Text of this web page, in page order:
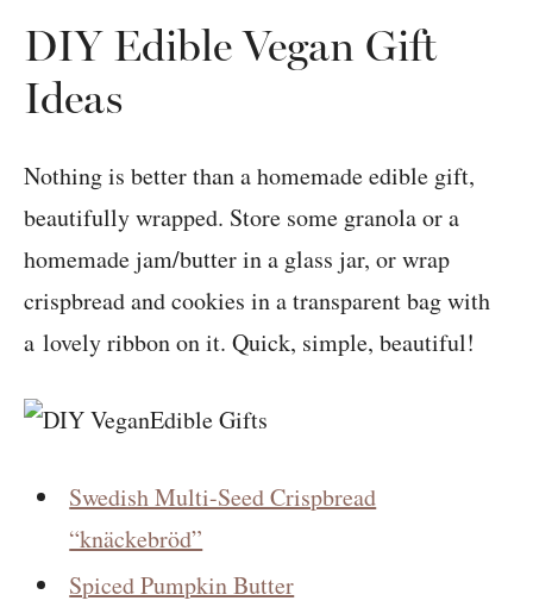
DIY Edible Vegan Gift
Ideas
Nothing is better than a homemade edible gift,
beautifully wrapped. Store some granola or a
homemade jam/butter in a glass jar, or wrap
crispbread and cookies in a transparent bag with
a lovely ribbon on it. Quick, simple, beautiful!
Swedish Multi-Seed Crispbread
“knäckebröd”
Spiced Pumpkin Butter